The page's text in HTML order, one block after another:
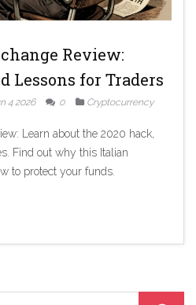
Review:
Lessons for Traders
4 2026 0 Cryptocurrency
Learn about the 2020 hack,
Find out why this Italian
to protect your funds.